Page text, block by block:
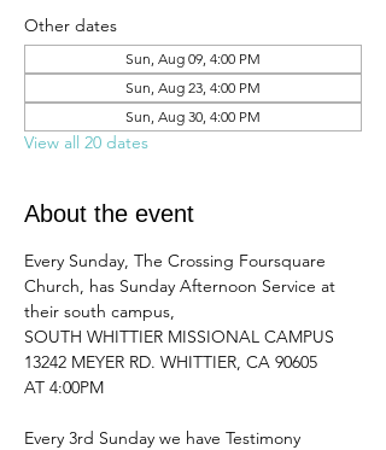
Other dates
Sun, Aug 09, 4:00 PM
Sun, Aug 23, 4:00 PM
Sun, Aug 30, 4:00 PM
View all 20 dates
About the event
Every Sunday, The Crossing Foursquare
Church, has Sunday Afternoon Service at
their south campus,
SOUTH WHITTIER MISSIONAL CAMPUS
13242 MEYER RD. WHITTIER, CA 90605
AT 4:00PM
Every 3rd Sunday we have Testimony